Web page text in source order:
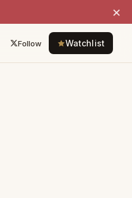
×
Follow Watchlist